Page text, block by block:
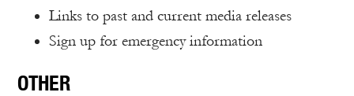
Links to past and current media releases
Sign up for emergency information
OTHER